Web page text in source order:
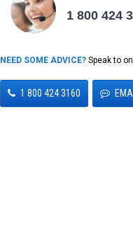
1 800 424
NEED SOME ADVICE? Speak to
1 800 424 3160